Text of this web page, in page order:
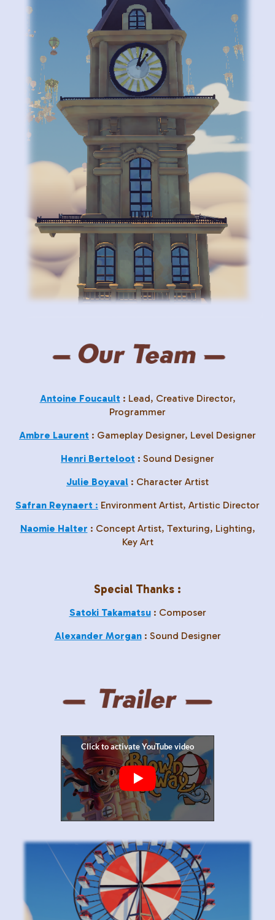
Antoine Foucault : Lead, Creative Director,
Programmer
Ambre Laurent : Gameplay Designer, Level Designer
Henri Berteloot : Sound Designer
Julie Boyaval : Character Artist
Safran Reynaert : Environment Artist, Artistic Director
Naomie Halter : Concept Artist, Texturing, Lighting,
Key Art
Special Thanks :
Satoki Takamatsu: Composer
Alexander Morgan: Sound Designer